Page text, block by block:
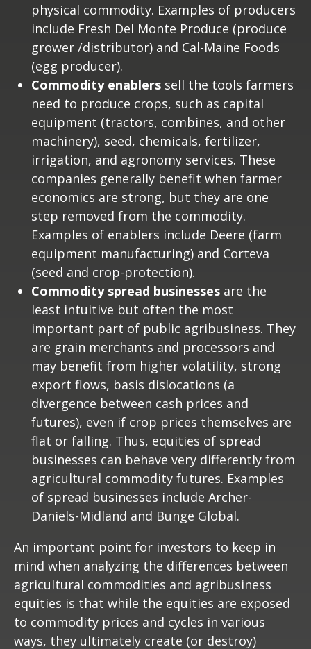
physical commodity. Examples of producers
include Fresh Del Monte Produce (produce
grower /distributor) and Cal-Maine Foods
(egg producer).
Commodity enablers sell the tools farmers
need to produce crops, such as capital
equipment (tractors, combines, and other
machinery), seed, chemicals, fertilizer,
irrigation, and agronomy services. These
companies generally benefit when farmer
economics are strong, but they are one
step removed from the commodity.
Examples of enablers include Deere (farm
equipment manufacturing) and Corteva
(seed and crop-protection).
Commodity spread businesses are the
least intuitive but often the most
important part of public agribusiness. They
are grain merchants and processors and
may benefit from higher volatility, strong
export flows, basis dislocations (a
divergence between cash prices and
futures), even if crop prices themselves are
flat or falling. Thus, equities of spread
businesses can behave very differently from
agricultural commodity futures. Examples
of spread businesses include Archer-
Daniels-Midland and Bunge Global.
An important point for investors to keep in
mind when analyzing the differences between
agricultural commodities and agribusiness
equities is that while the equities are exposed
to commodity prices and cycles in various
ways, they ultimately create (or destroy)